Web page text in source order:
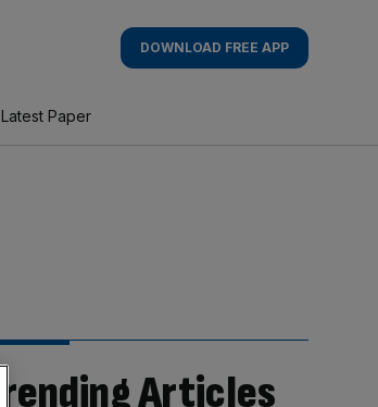
DOWNLOAD FREE APP
Latest Paper
Trending Articles